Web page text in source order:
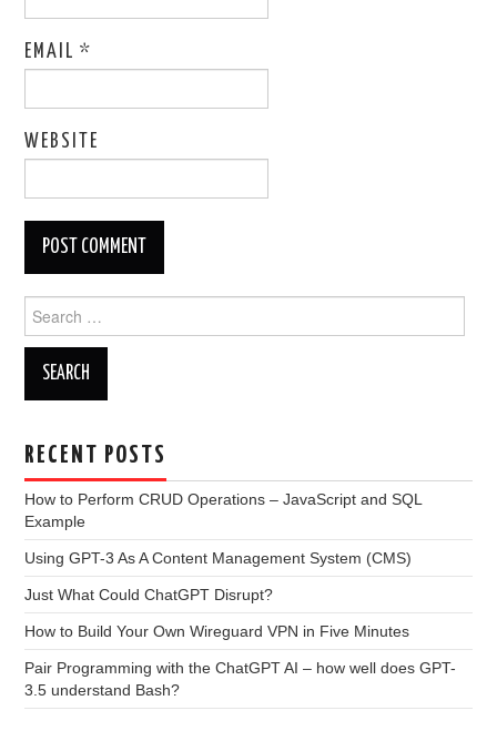
EMAIL*
WEBSITE
Search
for:
RECENT POSTS
How to Perform CRUD Operations – JavaScript and SQL
Example
Using GPT-3 As A Content Management System (CMS)
Just What Could ChatGPT Disrupt?
How to Build Your Own Wireguard VPN in Five Minutes
Pair Programming with the ChatGPT AI – how well does GPT-
3.5 understand Bash?